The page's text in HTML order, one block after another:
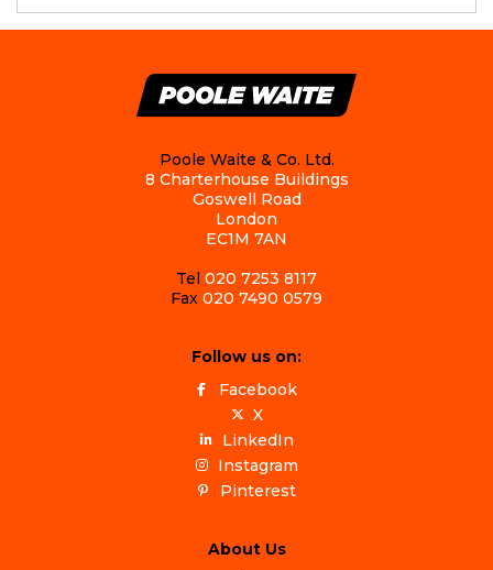
Poole Waite & Co. Ltd.
8 Charterhouse Buildings
Goswell Road
London
EC1M 7AN
Tel 020 7253 8117
Fax 020 7490 0579
Follow us on:
Facebook
X
LinkedIn
Instagram
Pinterest
About Us